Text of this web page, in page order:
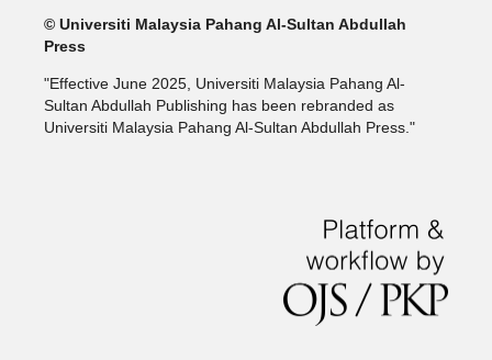
© Universiti Malaysia Pahang Al-Sultan Abdullah
Press
"Effective June 2025, Universiti Malaysia Pahang Al-
Sultan Abdullah Publishing has been rebranded as
Universiti Malaysia Pahang Al-Sultan Abdullah Press."